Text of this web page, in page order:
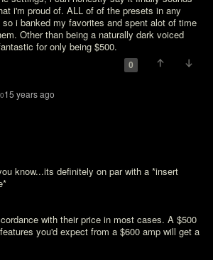
i'm proud of. ALL of of the presets in any
i banked my favorites and spent alot of time
Other than being a naturally dark voiced
for only being $500.
0
15 years ago
know...its definitely on par with a *insert
with their price in most cases. A $500
you'd expect from a $600 amp will get a